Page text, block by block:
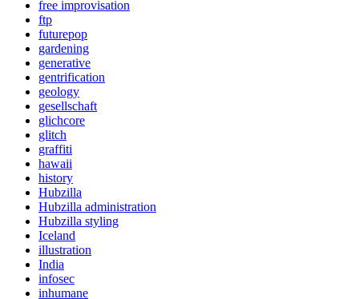
free improvisation
ftp
futurepop
gardening
generative
gentrification
geology
gesellschaft
glichcore
glitch
graffiti
hawaii
history
Hubzilla
Hubzilla administration
Hubzilla styling
Iceland
illustration
India
infosec
inhumane